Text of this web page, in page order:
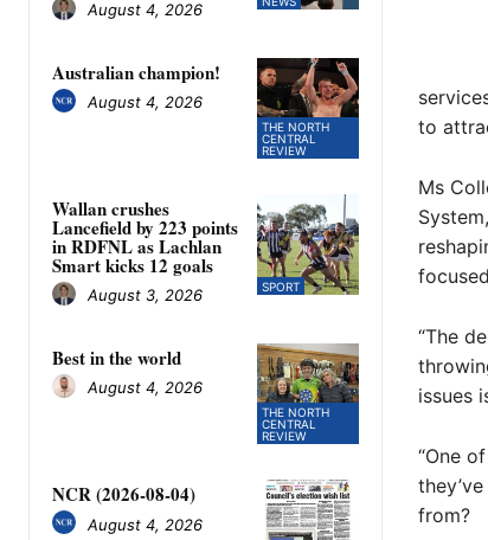
August 4, 2026
THE NORTH
CENTRAL
REVIEW
Australian champion!
August 4, 2026
SPORT
Wallan crushes
Lancefield by 223 points
in RDFNL as Lachlan
Smart kicks 12 goals
August 3, 2026
THE NORTH
CENTRAL
REVIEW
Best in the world
August 4, 2026
NCR (2026-08-04)
August 4, 2026
to
Ms
“The
issues
“One
from?